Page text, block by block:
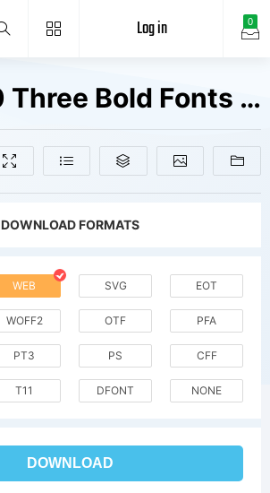
0
Log in
Lulo W00 Three Bold Fonts Free Downloads
DOWNLOAD FORMATS
WEB SVG EOT
WOFF2 OTF PFA
PT3 PS CFF
T11 DFONT NONE
DOWNLOAD